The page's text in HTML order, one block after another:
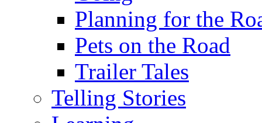
Planning for the
Pets on the Road
Trailer Tales
Telling Stories